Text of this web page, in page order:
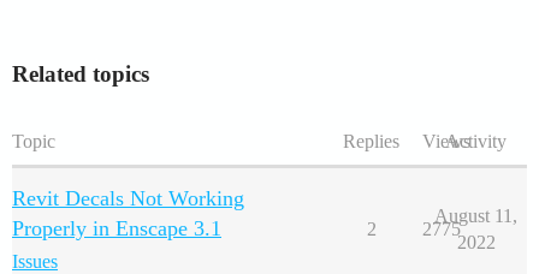
Related topics
Topic Replies ViewsActivity
Revit Decals Not Working
Properly in Enscape 3.1
Issues
2 2775
August 11,
2022